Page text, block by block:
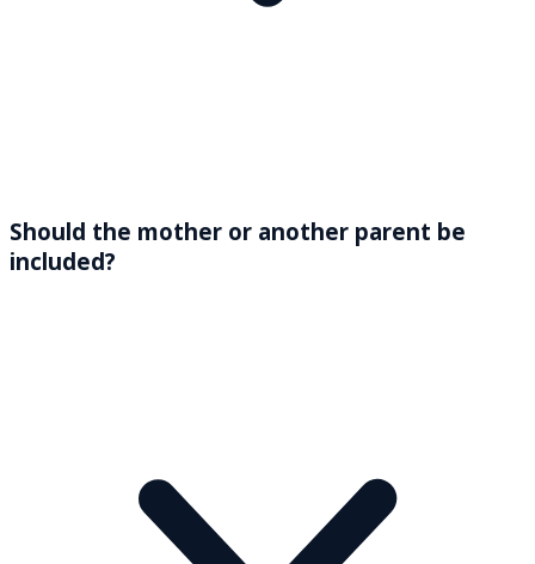
Should the mother or another parent be
included?